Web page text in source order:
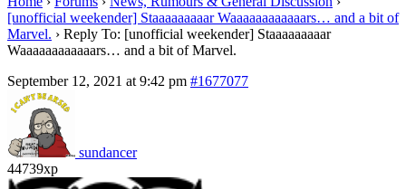
[unofficial weekender] Staaaaaaaaar Waaaaaaaaaaaars… and a bit of
Marvel. › Reply To: [unofficial weekender] Staaaaaaaaar
Waaaaaaaaaaaars… and a bit of Marvel.
September 12, 2021 at 9:42 pm #1677077
sundancer
44739xp